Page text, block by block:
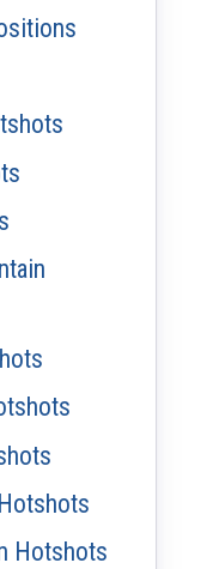
Hotshots